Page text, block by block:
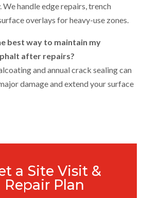
We handle edge repairs, trench
overlays for heavy-use zones.
best way to maintain my
after repairs?
and annual crack sealing can
damage and extend your surface
a Site Visit &
Repair Plan